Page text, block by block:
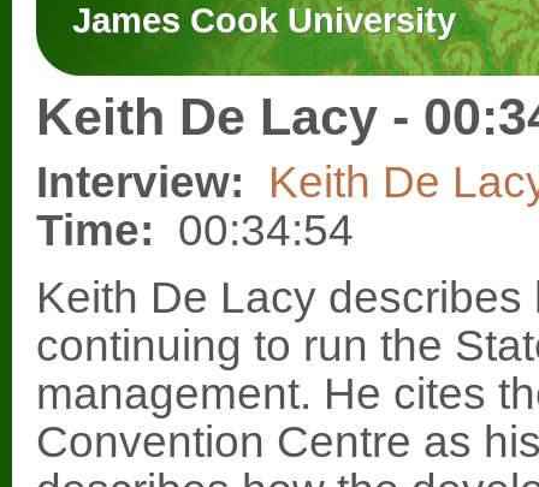
James Cook University
Keith De Lacy -
Interview:
Keith De
Time: 00:34:54
Keith De Lacy
continuing to run the
management. He cites
Convention Centre as